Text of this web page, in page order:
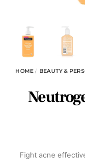
HOME/ BEAUTY &
Fight acne